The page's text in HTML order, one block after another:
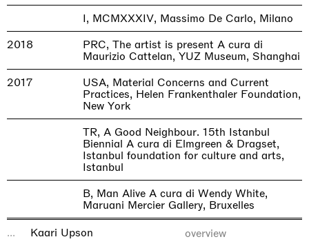
I, MCMXXXIV, Massimo De Carlo, Milano
2018
PRC, The artist is present A cura di
Maurizio Cattelan, YUZ Museum, Shanghai
2017
USA, Material Concerns and Current
Practices, Helen Frankenthaler Foundation,
New York
TR, A Good Neighbour. 15th Istanbul
Biennial A cura di Elmgreen & Dragset,
Istanbul foundation for culture and arts,
Istanbul
B, Man Alive A cura di Wendy White,
Maruani Mercier Gallery, Bruxelles
LOAD_MORE
... Kaari Upson overview